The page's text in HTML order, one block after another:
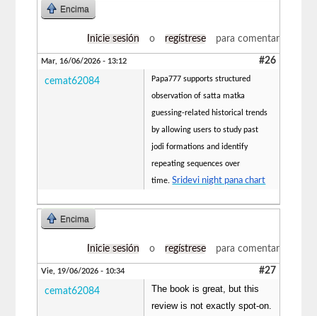
Encima
Inicie sesión o regístrese para comentar
Mar, 16/06/2026 - 13:12 #26
cemat62084
Papa777 supports structured
observation of satta matka
guessing-related historical trends
by allowing users to study past
jodi formations and identify
repeating sequences over
time.Sridevi night pana chart
Encima
Inicie sesión o regístrese para comentar
Vie, 19/06/2026 - 10:34 #27
cemat62084
The book is great, but this
review is not exactly spot-on.